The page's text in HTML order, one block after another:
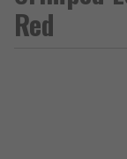
Red